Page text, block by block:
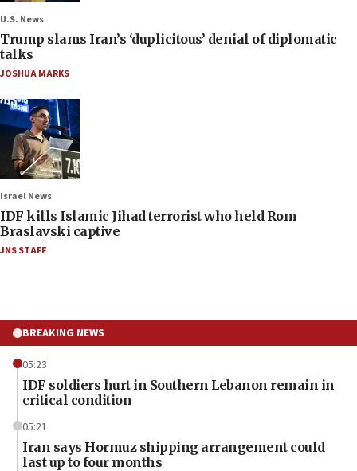
U.S. News
Trump slams Iran’s ‘duplicitous’ denial of diplomatic
talks
JOSHUA MARKS
Israel News
IDF kills Islamic Jihad terrorist who held Rom
Braslavski captive
JNS STAFF
BREAKING NEWS
05:23
IDF soldiers hurt in Southern Lebanon remain in
critical condition
05:21
Iran says Hormuz shipping arrangement could
last up to four months